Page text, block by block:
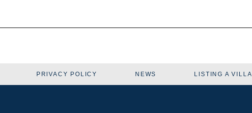
PRIVACY POLICY NEWS LISTING A VILLA